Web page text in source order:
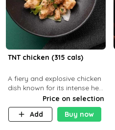
TNT chicken (315 cals)
A fiery and explosive chicken
dish known for its intense heat
and bold flavors, perfect for
spice enthusiasts seeking an
unforgettable culin
Price on selection
Add
Buy now